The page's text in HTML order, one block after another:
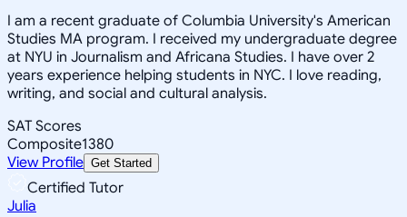
I am a recent graduate of Columbia University's American
Studies MA program. I received my undergraduate degree
at NYU in Journalism and Africana Studies. I have over 2
years experience helping students in NYC. I love reading,
writing, and social and cultural analysis.
SAT Scores
Composite1380
View Profile Get Started
Certified Tutor
Julia